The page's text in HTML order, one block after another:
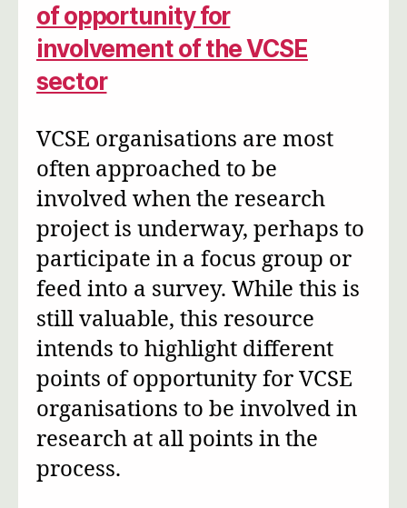
of opportunity for
involvement of the VCSE
sector
VCSE organisations are most
often approached to be
involved when the research
project is underway, perhaps to
participate in a focus group or
feed into a survey. While this is
still valuable, this resource
intends to highlight different
points of opportunity for VCSE
organisations to be involved in
research at all points in the
process.